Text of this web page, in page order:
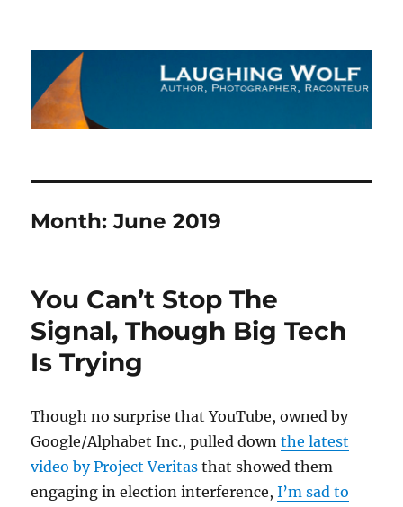
The Laughing Wolf
Month:June 2019
You Can’t Stop The
Signal, Though Big Tech
Is Trying
Though no surprise that YouTube, owned by
Google/Alphabet Inc., pulled downthe latest
video by Project Veritas that showed them
engaging in election interference,I’m sad to